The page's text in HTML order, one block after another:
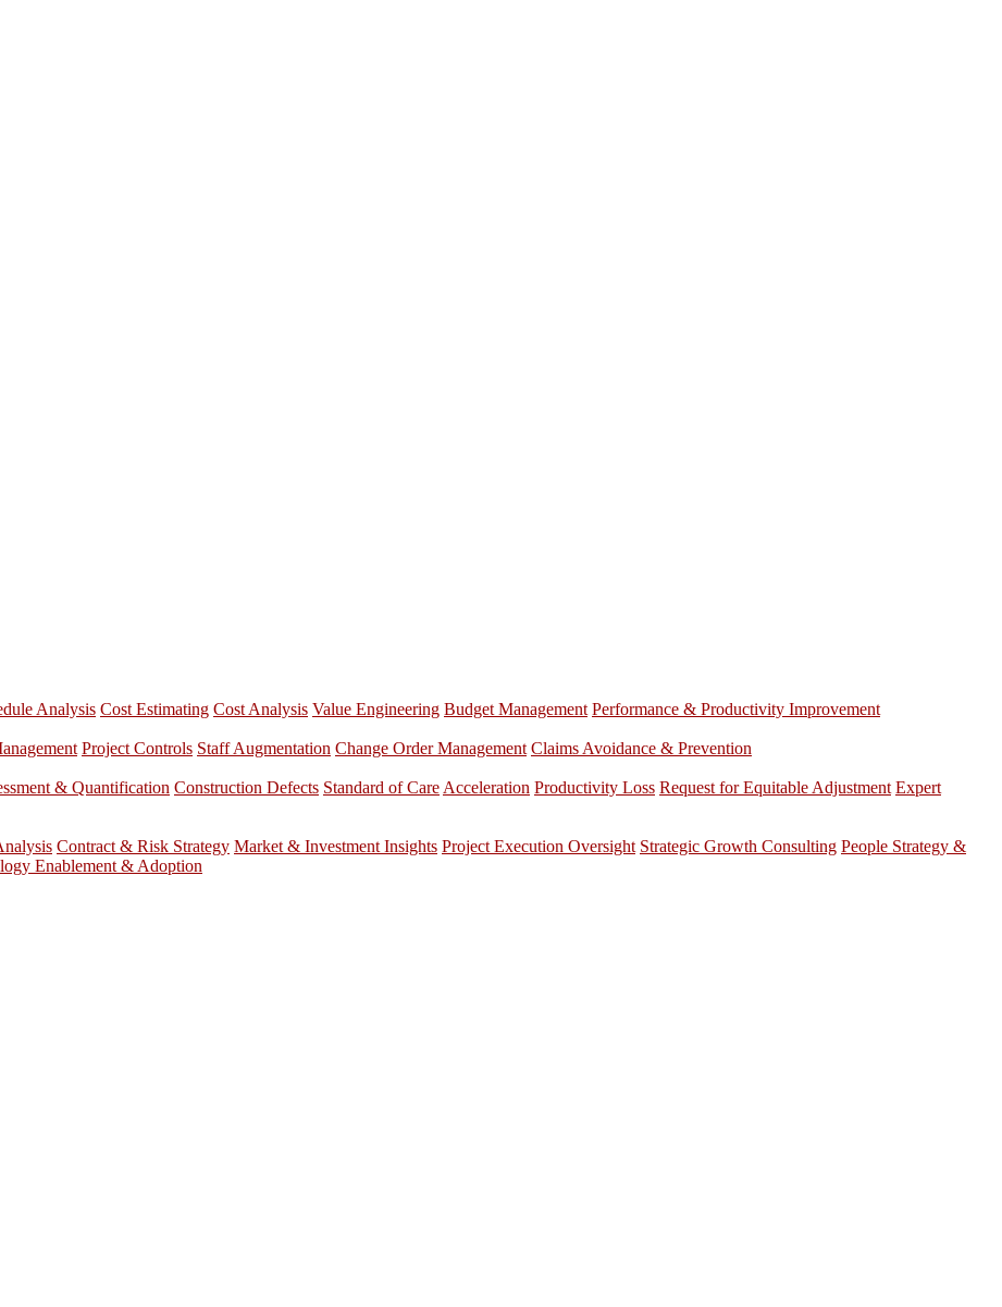
Analysis Cost Estimating Cost Analysis Value Engineering Budget Management Performance & Productivity Improvement
Project Controls Staff Augmentation Change Order Management Claims Avoidance & Prevention
& Quantification Construction Defects Standard of Care Acceleration Productivity Loss Request for Equitable Adjustment Expert
Contract & Risk Strategy Market & Investment Insights Project Execution Oversight Strategic Growth Consulting People Strategy &
Enablement & Adoption